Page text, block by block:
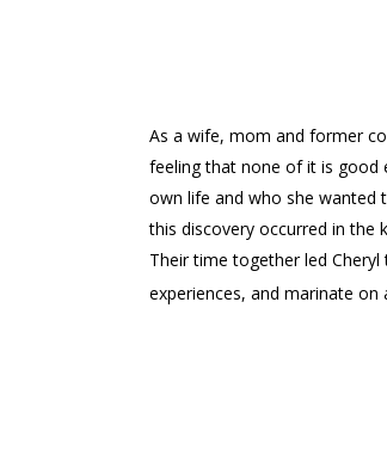
As a wife, mom and former
feeling that none of it is good
own life and who she
this discovery occurred in the
Their time together led
experiences, and marinate